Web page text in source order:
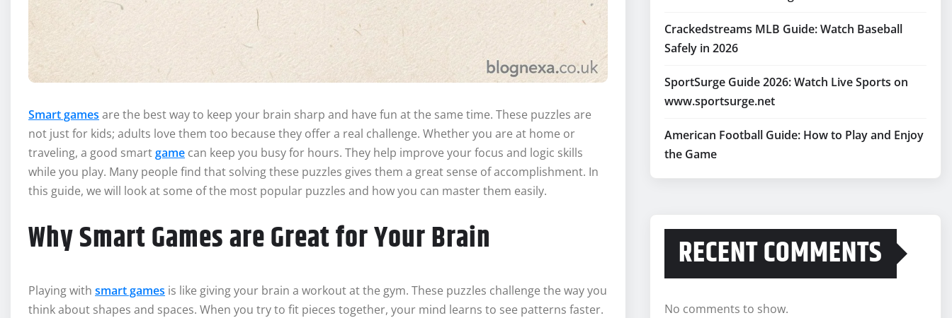
Smart games are the best way to keep your brain sharp and have fun at the same time. These puzzles are
not just for kids; adults love them too because they offer a real challenge. Whether you are at home or
traveling, a good smartgame can keep you busy for hours. They help improve your focus and logic skills
while you play. Many people find that solving these puzzles gives them a great sense of accomplishment. In
this guide, we will look at some of the most popular puzzles and how you can master them easily.
Why Smart Games are Great for Your Brain
Playing with smart games is like giving your brain a workout at the gym. These puzzles challenge the way you
think about shapes and spaces. When you try to fit pieces together, your mind learns to see patterns faster.
Crackedstreams MLB Guide: Watch Baseball
Safely in 2026
SportSurge Guide 2026: Watch Live Sports on
www.sportsurge.net
American Football Guide: How to Play and Enjoy
the Game
RECENT COMMENTS
No comments to show.